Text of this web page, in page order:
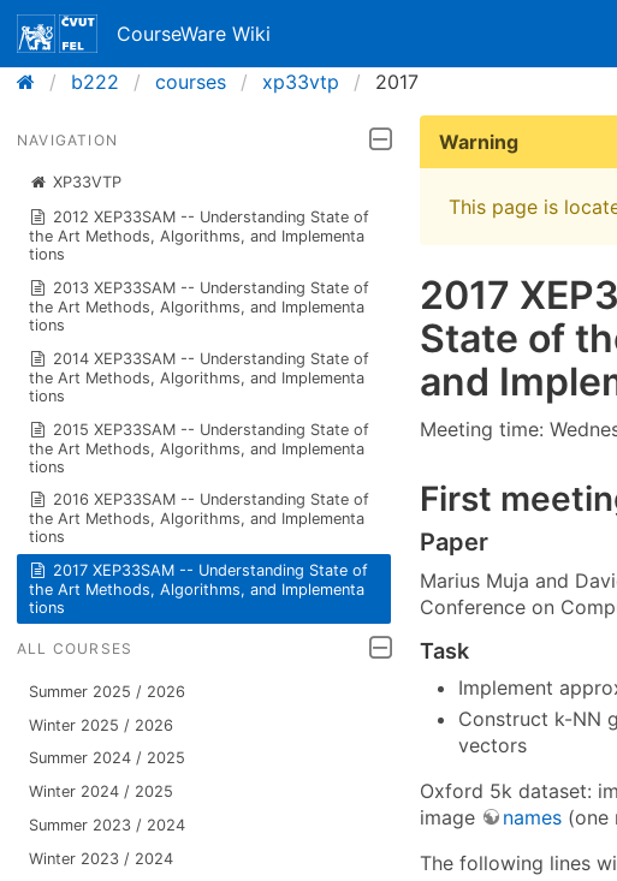
CourseWare Wiki
b222
courses xp33vtp 2017
NAVIGATION
XP33VTP
2012 XEP33SAM -- Understan​ding State of
the Art Methods, Algorithms​, and Implementa​
tions
2013 XEP33SAM -- Understan​ding State of
the Art Methods, Algorithms​, and Implementa​
tions
2014 XEP33SAM -- Understan​ding State of
the Art Methods, Algorithms​, and Implementa​
tions
2015 XEP33SAM -- Understan​ding State of
the Art Methods, Algorithms​, and Implementa​
tions
2016 XEP33SAM -- Understan​ding State of
the Art Methods, Algorithms​, and Implementa​
tions
2017 XEP33SAM -- Understan​ding State of
the Art Methods, Algorithms​, and Implementa​
tions
ALL COURSES
Summer 2025 / 2026
Winter 2025 / 2026
Summer 2024 / 2025
Winter 2024 / 2025
Summer 2023 / 2024
Winter 2023 / 2024
Warning
This page is
2017
State of
and
Meeting time:
First
Paper
Marius Muja and
Conference on
Task
Implement
Construct k-NN
vectors
Oxford 5k dataset:
image
names (one
The following lines